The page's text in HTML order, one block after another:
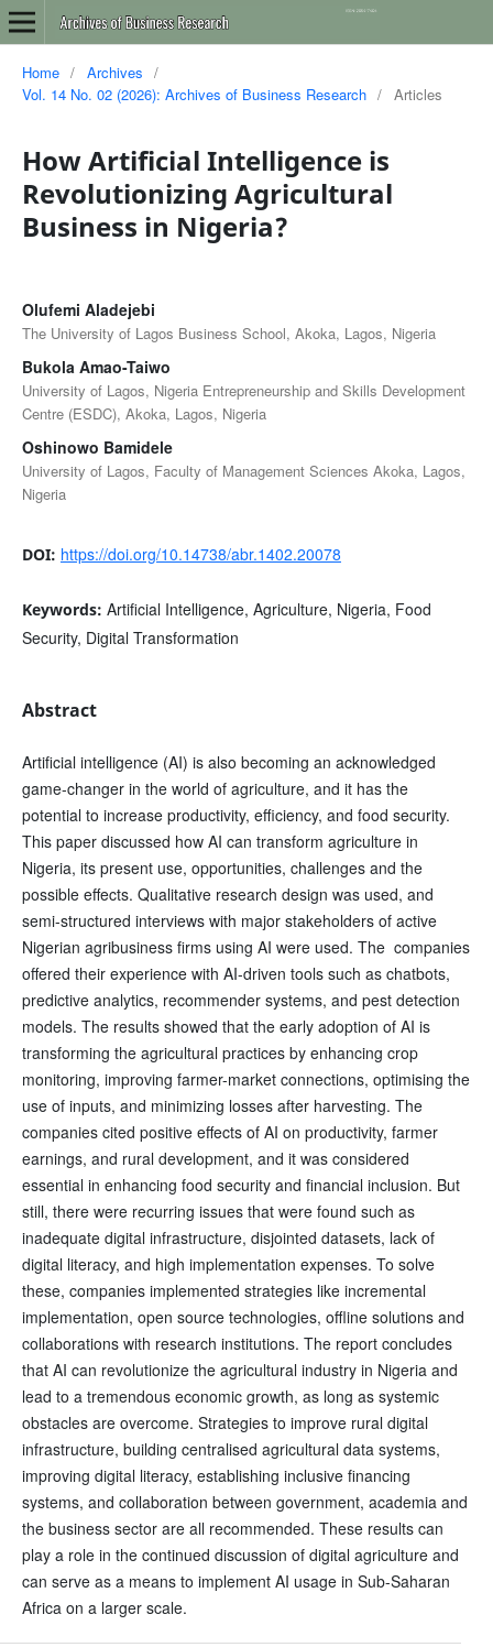
Home / Archives
/
Vol. 14 No. 02 (2026): Archives of Business Research / Articles
How Artificial Intelligence is
Revolutionizing Agricultural
Business in Nigeria?
Olufemi Aladejebi
The University of Lagos Business School, Akoka, Lagos, Nigeria
Bukola Amao-Taiwo
University of Lagos, Nigeria Entrepreneurship and Skills Development
Centre (ESDC), Akoka, Lagos, Nigeria
Oshinowo Bamidele
University of Lagos, Faculty of Management Sciences Akoka, Lagos,
Nigeria
DOI: https://doi.org/10.14738/abr.1402.20078
Keywords: Artificial Intelligence, Agriculture, Nigeria, Food
Security, Digital Transformation
Abstract
Artificial intelligence (AI) is also becoming an acknowledged
game-changer in the world of agriculture, and it has the
potential to increase productivity, efficiency, and food security.
This paper discussed how AI can transform agriculture in
Nigeria, its present use, opportunities, challenges and the
possible effects. Qualitative research design was used, and
semi-structured interviews with major stakeholders of active
Nigerian agribusiness firms using AI were used. The companies
offered their experience with AI-driven tools such as chatbots,
predictive analytics, recommender systems, and pest detection
models. The results showed that the early adoption of AI is
transforming the agricultural practices by enhancing crop
monitoring, improving farmer-market connections, optimising the
use of inputs, and minimizing losses after harvesting. The
companies cited positive effects of AI on productivity, farmer
earnings, and rural development, and it was considered
essential in enhancing food security and financial inclusion. But
still, there were recurring issues that were found such as
inadequate digital infrastructure, disjointed datasets, lack of
digital literacy, and high implementation expenses. To solve
these, companies implemented strategies like incremental
implementation, open source technologies, offline solutions and
collaborations with research institutions. The report concludes
that AI can revolutionize the agricultural industry in Nigeria and
lead to a tremendous economic growth, as long as systemic
obstacles are overcome. Strategies to improve rural digital
infrastructure, building centralised agricultural data systems,
improving digital literacy, establishing inclusive financing
systems, and collaboration between government, academia and
the business sector are all recommended. These results can
play a role in the continued discussion of digital agriculture and
can serve as a means to implement AI usage in Sub-Saharan
Africa on a larger scale.